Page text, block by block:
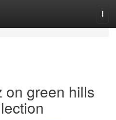
on green hills